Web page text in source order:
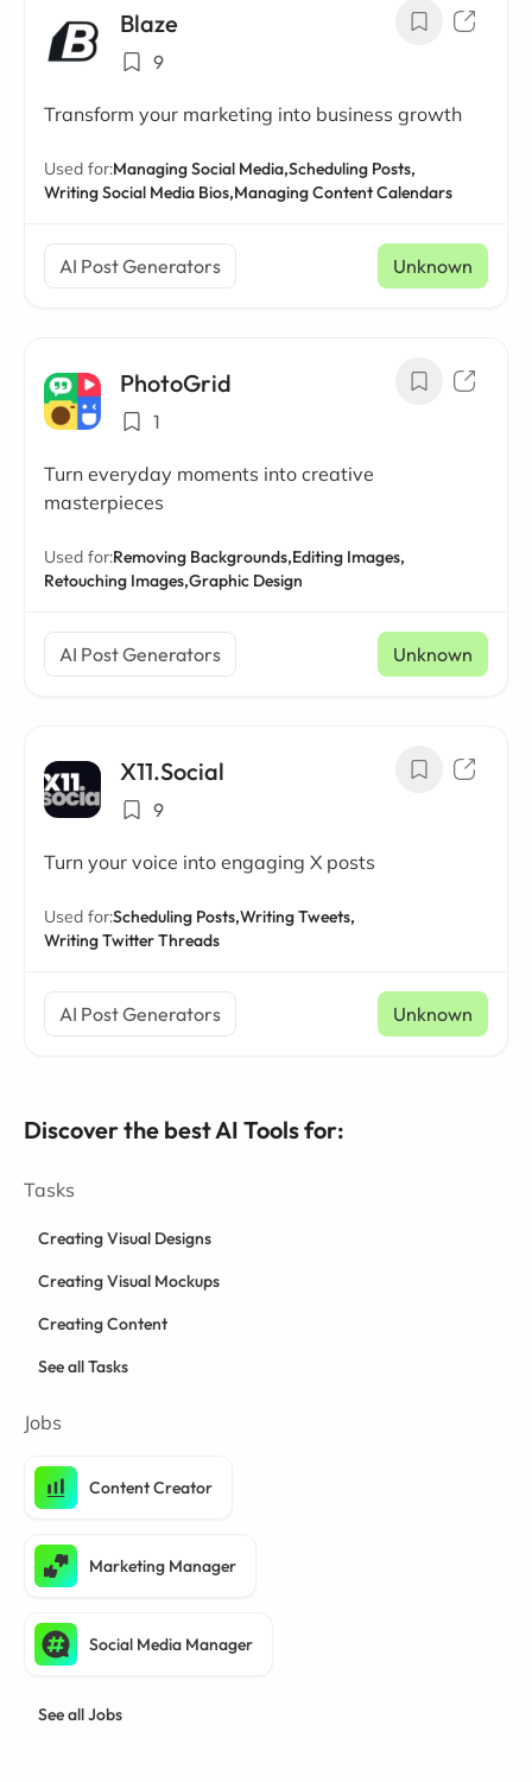
Blaze
9
Transform your marketing into business growth
Used for:Managing Social Media,Scheduling Posts,
Writing Social Media Bios,Managing Content Calendars
AI Post Generators Unknown
PhotoGrid
1
Turn everyday moments into creative
masterpieces
Used for:Removing Backgrounds,Editing Images,
Retouching Images,Graphic Design
AI Post Generators Unknown
X11.Social
9
Turn your voice into engaging X posts
Used for:Scheduling Posts,Writing Tweets,
Writing Twitter Threads
AI Post Generators Unknown
Discover the best AI Tools for:
Tasks
Creating Visual Designs
Creating Visual Mockups
Creating Content
See all Tasks
Jobs
Content Creator
Marketing Manager
Social Media Manager
See all Jobs